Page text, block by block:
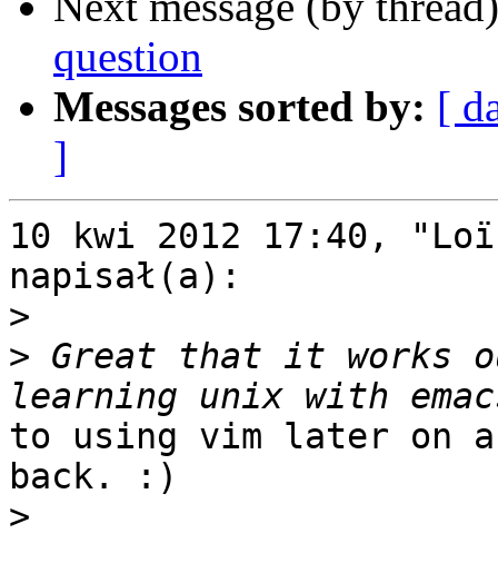
question
Messages sorted by: [
]
10 kwi 2012 17:40,
napisał(a):
>
> Great that it works
to using vim later on
back. :)
>